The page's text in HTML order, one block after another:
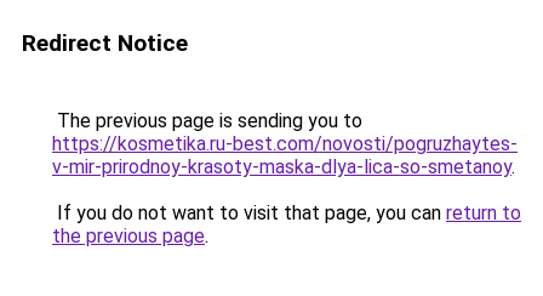
Redirect Notice
The previous page is sending you to
https://kosmetika.ru-best.com/novosti/pogruzhaytes-
v-mir-prirodnoy-krasoty-maska-dlya-lica-so-smetanoy.
If you do not want to visit that page, you can return to
the previous page.